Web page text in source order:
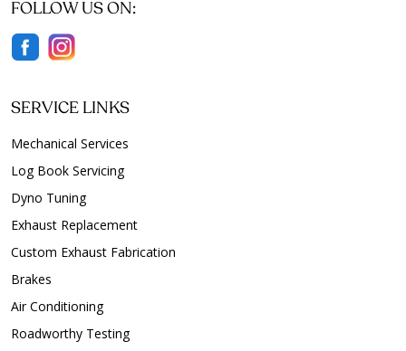
FOLLOW US ON:
SERVICE LINKS
Mechanical Services
Log Book Servicing
Dyno Tuning
Exhaust Replacement
Custom Exhaust Fabrication
Brakes
Air Conditioning
Roadworthy Testing